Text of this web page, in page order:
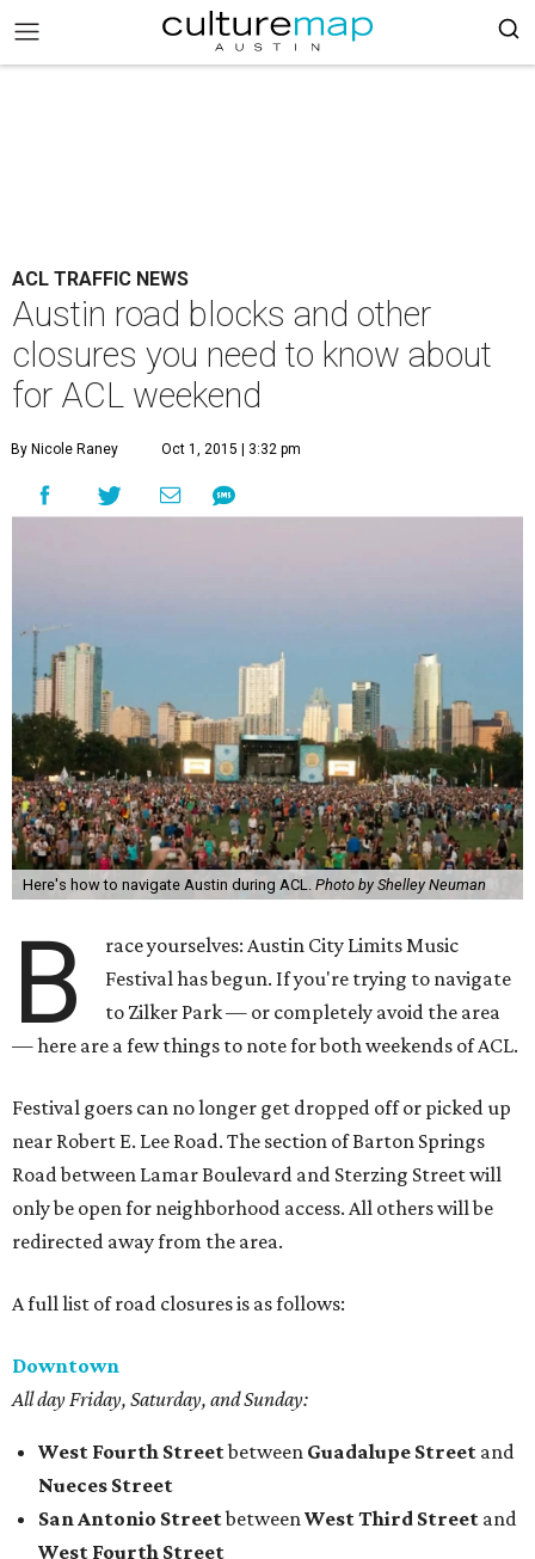
ACL TRAFFIC NEWS
Austin road blocks and other
closures you need to know about
for ACL weekend
By Nicole Raney Oct 1, 2015 | 3:32 pm
Here's how to navigate Austin during ACL. Photo by Shelley Neuman
B
race yourselves: Austin City Limits Music
Festival has begun. If you're trying to navigate
to Zilker Park — or completely avoid the area
— here are a few things to note for both weekends of ACL.
Festival goers can no longer get dropped off or picked up
near Robert E. Lee Road. The section of Barton Springs
Road between Lamar Boulevard and Sterzing Street will
only be open for neighborhood access. All others will be
redirected away from the area.
A full list of road closures is as follows:
Downtown
All day Friday, Saturday, and Sunday:
West Fourth Streetbetween Guadalupe Street and
Nueces Street
San Antonio StreetbetweenWest Third Street and
West Fourth Street